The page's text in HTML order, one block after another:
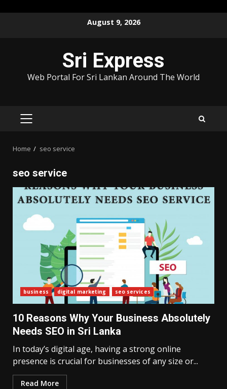
August 9, 2026
Sri Express
Web Portal For Sri Lankan Around The World
PRIMARY
Home seo service
seo service
business digital marketing seo services
10 Reasons Why Your Business Absolutely
Needs SEO in Sri Lanka
In today’s digital age, having a strong online
presence is crucial for businesses of any size or...
Read More